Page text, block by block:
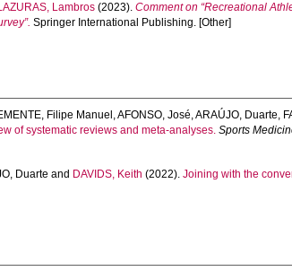
Lambros (2023).Comment on “Recreational
Springer International Publishing. [Other]
Filipe Manuel ,AFONSO, José,ARAÚJO, Duarte,
of systematic reviews and meta-analyses. Sports
Duarte and DAVIDS, Keith (2022).Joining with the